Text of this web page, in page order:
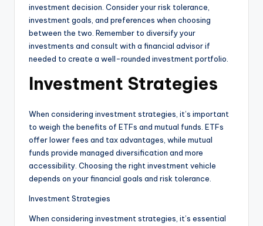
investment decision. Consider your risk tolerance,
investment goals, and preferences when choosing
between the two. Remember to diversify your
investments and consult with a financial advisor if
needed to create a well-rounded investment portfolio.
Investment Strategies
When considering investment strategies, it’s important
to weigh the benefits of ETFs and mutual funds. ETFs
offer lower fees and tax advantages, while mutual
funds provide managed diversification and more
accessibility. Choosing the right investment vehicle
depends on your financial goals and risk tolerance.
Investment Strategies
When considering investment strategies, it’s essential